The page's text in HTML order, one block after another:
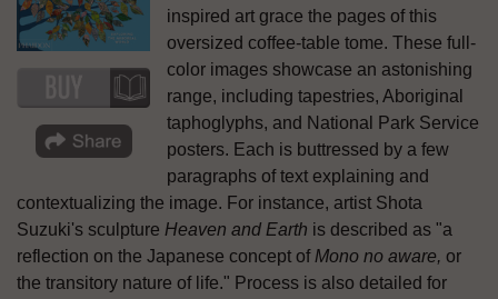
inspired art grace the pages of this
oversized coffee-table tome. These full-
color images showcase an astonishing
range, including tapestries, Aboriginal
taphoglyphs, and National Park Service
posters. Each is buttressed by a few
paragraphs of text explaining and
contextualizing the image. For instance, artist Shota
Suzuki's sculpture Heaven and Earth is described as "a
reflection on the Japanese concept of Mono no aware, or
the transitory nature of life." Process is also detailed for